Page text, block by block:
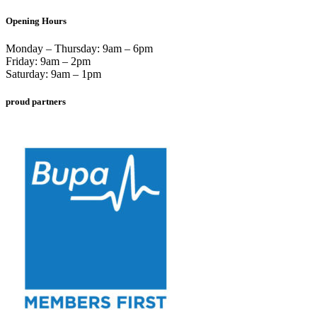
Opening Hours
Monday – Thursday: 9am – 6pm
Friday: 9am – 2pm
Saturday: 9am – 1pm
proud partners